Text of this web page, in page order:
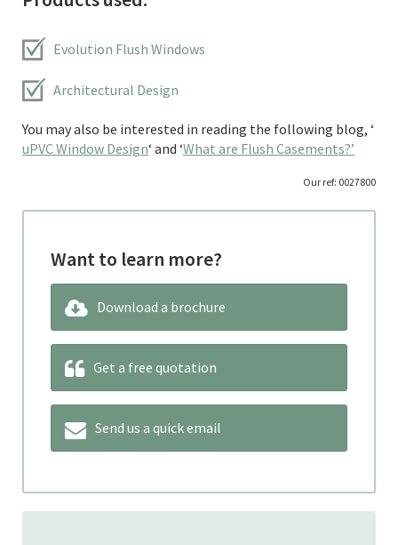
Evolution Flush Windows
Architectural Design
You may also be interested in reading the following blog, ‘
uPVC Window Design‘ and ‘What are Flush Casements?’
Our ref: 0027800
Want to learn more?
Download a brochure
Get a free quotation
Send us a quick email